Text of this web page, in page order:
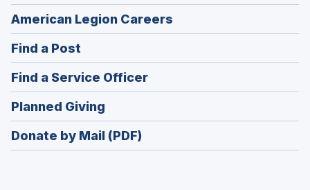
American Legion Careers
in
window)
Find a Post
in
a
new
window)
Find a Service Officer(Opens
in
window)
Planned Giving
in
a
Donate by Mail (PDF)